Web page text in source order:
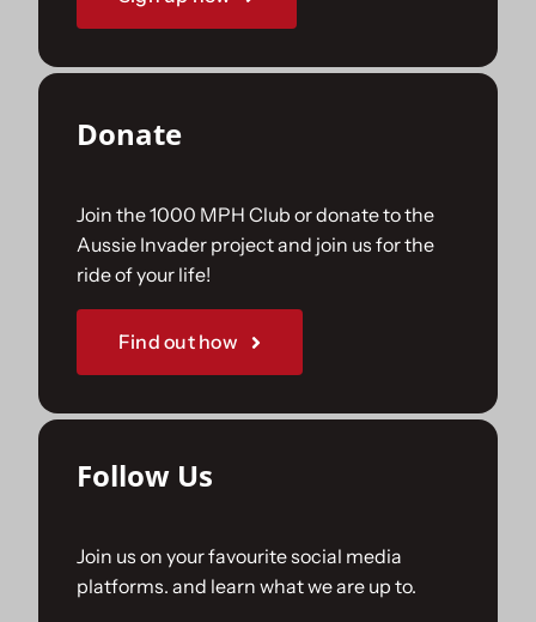
Donate
Join the 1000 MPH Club or donate to the
Aussie Invader project and join us for the
ride of your life!
Find out how
Follow Us
Join us on your favourite social media
platforms. and learn what we are up to.